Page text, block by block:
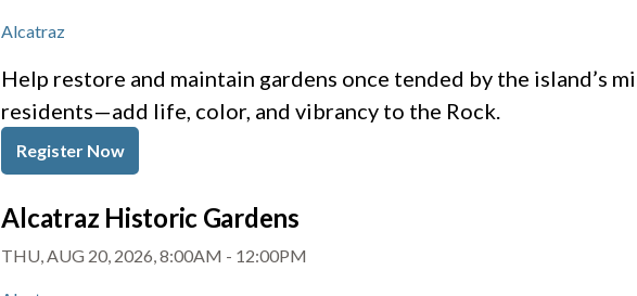
Alcatraz
Help restore and maintain gardens once tended by the island’s
residents—add life, color, and vibrancy to the Rock.
Register Now
Alcatraz Historic Gardens
THU, AUG 20, 2026, 8:00AM - 12:00PM